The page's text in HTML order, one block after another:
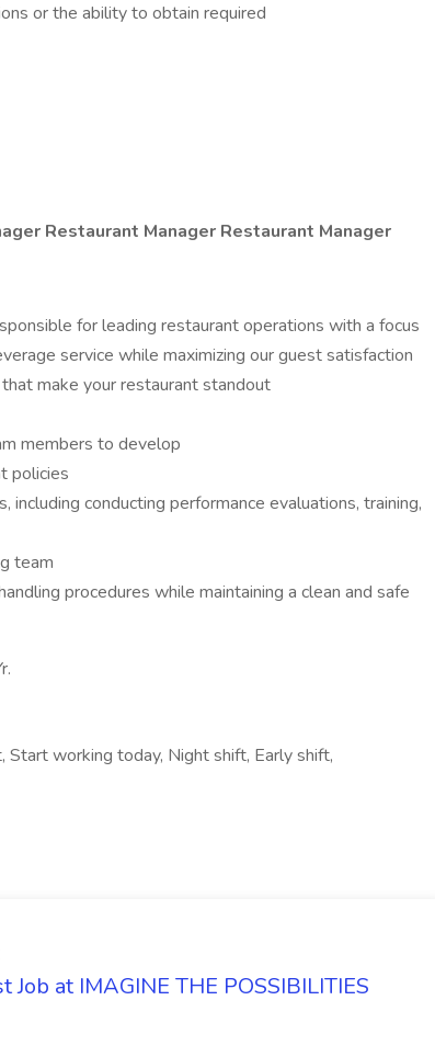
or the ability to obtain required
Restaurant Manager Restaurant Manager
for leading restaurant operations with a focus
service while maximizing our guest satisfaction
make your restaurant standout
members to develop
policies
including conducting performance evaluations, training,
team
procedures while maintaining a clean and safe
Start working today, Night shift, Early shift,
at IMAGINE THE POSSIBILITIES